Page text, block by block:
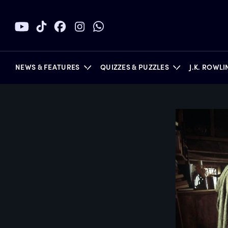
NEWS & FEATURES QUIZZES & PUZZLES J.K.
BOOKS